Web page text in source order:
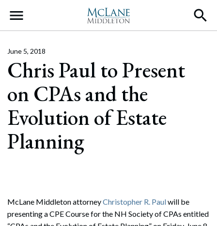
Main Navigation
Chris Paul to Present
on CPAs and the
Evolution of Estate
Planning
June 5, 2018
McLane Middleton attorneyChristopher R. Paulwill be
presenting a CPE Course for the NH Society of CPAs entitled